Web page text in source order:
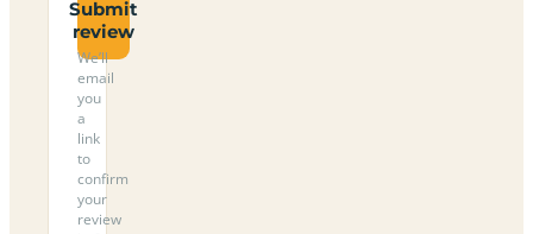
Submit
review
We’ll
email
you
a
link
to
confirm
your
review